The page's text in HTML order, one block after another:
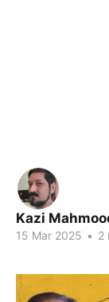
Kazi
15 Mar 2025 • 2